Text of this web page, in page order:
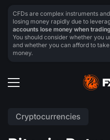
Cryptocurrencies
CFDs are complex instruments
losing money rapidly due to
accounts lose money when
You should consider whether you
and whether you can afford to
money.